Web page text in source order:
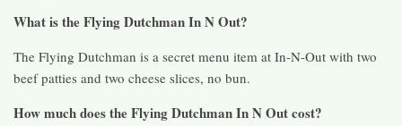
What is the Flying Dutchman In N Out?
The Flying Dutchman is a secret menu item at In-N-Out with two
beef patties and two cheese slices, no bun.
How much does the Flying Dutchman In N Out cost?